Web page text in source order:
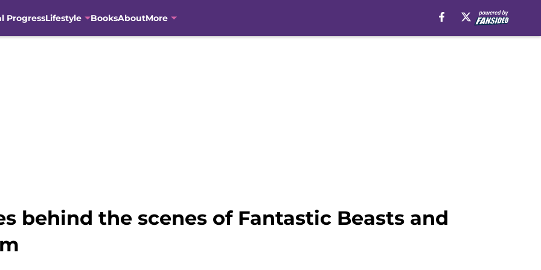
ProgressLifestyle BooksAboutMore
behind the scenes of Fantastic Beasts and